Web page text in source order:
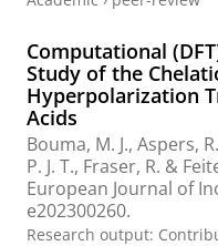
Computational
Study of the
Hyperpolarization
Acids
Bouma, M. J., Aspers,
P. J. T., Fraser, R. &
European Journal of
e202300260.
Research output: